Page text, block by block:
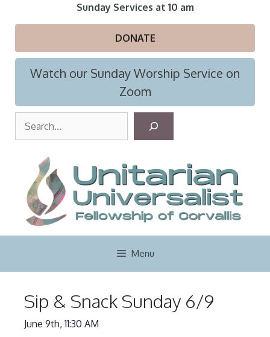
Sunday Services at 10 am
DONATE
Watch our Sunday Worship Service on
Zoom
r
c
h
Menu
Sip & Snack Sunday 6/9
June 9th, 11:30 AM